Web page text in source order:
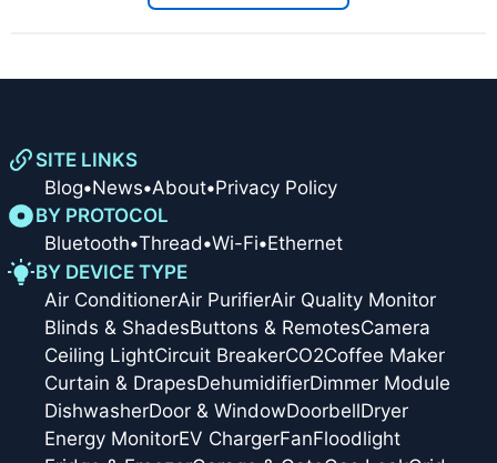
SITE LINKS
Blog•News•About•Privacy Policy
BY PROTOCOL
Bluetooth•Thread•Wi-Fi•Ethernet
BY DEVICE TYPE
Air ConditionerAir PurifierAir Quality Monitor
Blinds & ShadesButtons & RemotesCamera
Ceiling LightCircuit BreakerCO2Coffee Maker
Curtain & DrapesDehumidifierDimmer Module
DishwasherDoor & WindowDoorbellDryer
Energy MonitorEV ChargerFanFloodlight